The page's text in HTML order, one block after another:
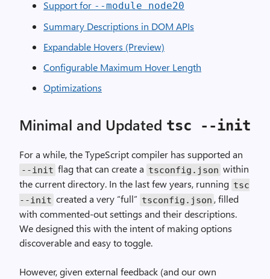
Support for --module node20
Summary Descriptions in DOM APIs
Expandable Hovers (Preview)
Configurable Maximum Hover Length
Optimizations
Minimal and Updated tsc --init
For a while, the TypeScript compiler has supported an
--init flag that can create a tsconfig.json within
the current directory. In the last few years, running tsc
--init created a very “full” tsconfig.json , filled
with commented-out settings and their descriptions.
We designed this with the intent of making options
discoverable and easy to toggle.
However, given external feedback (and our own